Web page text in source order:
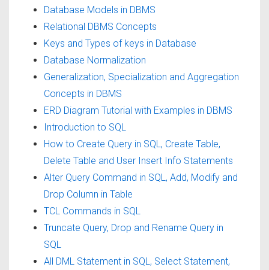
Database Models in DBMS
Relational DBMS Concepts
Keys and Types of keys in Database
Database Normalization
Generalization, Specialization and Aggregation
Concepts in DBMS
ERD Diagram Tutorial with Examples in DBMS
Introduction to SQL
How to Create Query in SQL, Create Table,
Delete Table and User Insert Info Statements
Alter Query Command in SQL, Add, Modify and
Drop Column in Table
TCL Commands in SQL
Truncate Query, Drop and Rename Query in
SQL
All DML Statement in SQL, Select Statement,